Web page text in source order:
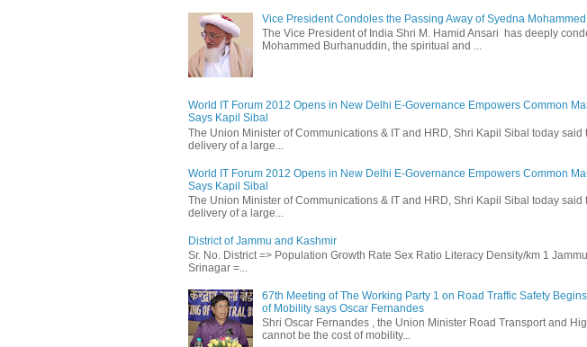
Vice President Condoles the Passing Away of Syedna
The Vice President of India Shri M. Hamid Ansari has deeply
Mohammed Burhanuddin, the spiritual and ...
World IT Forum 2012 Opens in New Delhi E-Governance Empowers Common
Says Kapil Sibal
The Union Minister of Communications & IT and HRD, Shri Kapil Sibal today
delivery of a large...
World IT Forum 2012 Opens in New Delhi E-Governance Empowers Common
Says Kapil Sibal
The Union Minister of Communications & IT and HRD, Shri Kapil Sibal today
delivery of a large...
District of Jammu and Kashmir
Sr. No. District => Population Growth Rate Sex Ratio Literacy Density/km 1
Srinagar =...
67th Meeting of The Working Party 1 on Road Traffic Safety
of Mobility says Oscar Fernandes
Shri Oscar Fernandes , the Union Minister Road Transport and
cannot be the cost of mobility...